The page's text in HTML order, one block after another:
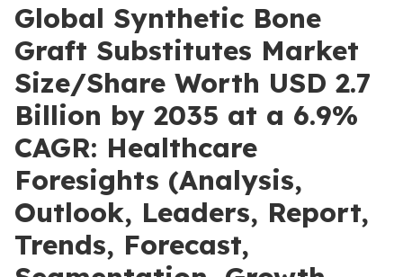
Global Synthetic Bone
Graft Substitutes Market
Size/Share Worth USD 2.7
Billion by 2035 at a 6.9%
CAGR: Healthcare
Foresights (Analysis,
Outlook, Leaders, Report,
Trends, Forecast,